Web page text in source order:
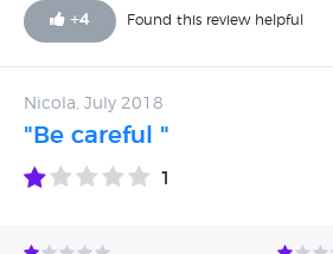
sell no matter the problems with them.
+4 Found this review helpful
Nicola, July 2018
"Be careful "
1